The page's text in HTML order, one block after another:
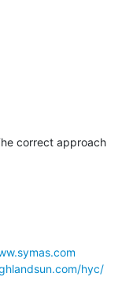
correct approach
hyc/